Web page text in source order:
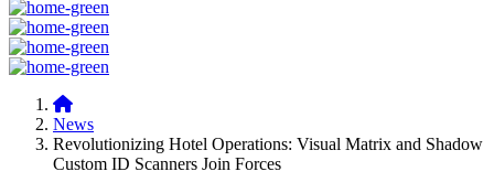
News
Revolutionizing Hotel Operations: Visual Matrix and Shadow
Custom ID Scanners Join Forces